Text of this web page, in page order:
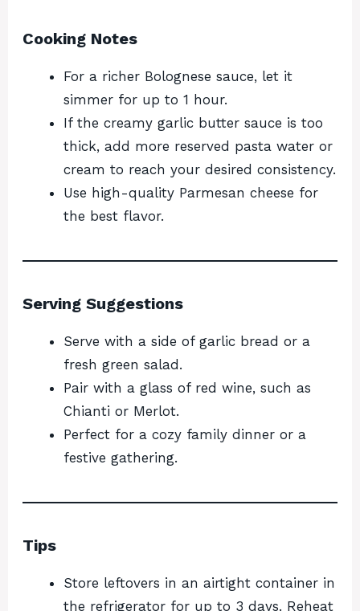
Cooking Notes
For a richer Bolognese sauce, let it
simmer for up to 1 hour.
If the creamy garlic butter sauce is too
thick, add more reserved pasta water or
cream to reach your desired consistency.
Use high-quality Parmesan cheese for
the best flavor.
Serving Suggestions
Serve with a side of garlic bread or a
fresh green salad.
Pair with a glass of red wine, such as
Chianti or Merlot.
Perfect for a cozy family dinner or a
festive gathering.
Tips
Store leftovers in an airtight container in
the refrigerator for up to 3 days. Reheat